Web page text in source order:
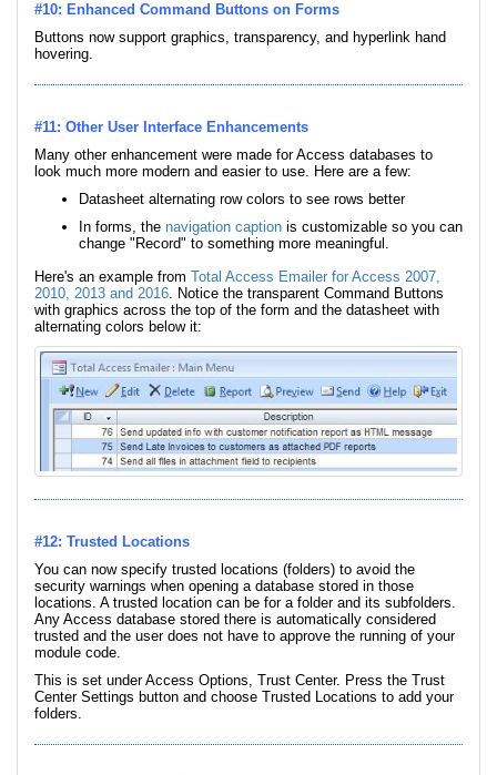
#10: Enhanced Command Buttons on Forms
Buttons now support graphics, transparency, and hyperlink hand
hovering.
#11: Other User Interface Enhancements
Many other enhancement were made for Access databases to
look much more modern and easier to use. Here are a few:
Datasheet alternating row colors to see rows better
In forms, the navigation caption is customizable so you can
change "Record" to something more meaningful.
Here's an example from Total Access Emailer for Access 2007,
2010, 2013 and 2016 . Notice the transparent Command Buttons
with graphics across the top of the form and the datasheet with
alternating colors below it:
#12: Trusted Locations
You can now specify trusted locations (folders) to avoid the
security warnings when opening a database stored in those
locations. A trusted location can be for a folder and its subfolders.
Any Access database stored there is automatically considered
trusted and the user does not have to approve the running of your
module code.
This is set under Access Options, Trust Center. Press the Trust
Center Settings button and choose Trusted Locations to add your
folders.